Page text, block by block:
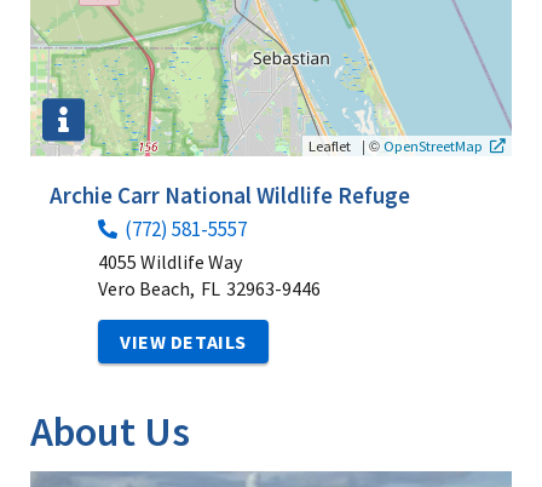
Leaflet | ©OpenStreetMap
Archie Carr National Wildlife Refuge
(772) 581-5557
4055 Wildlife Way
Vero Beach, FL 32963-9446
VIEW DETAILS
About Us